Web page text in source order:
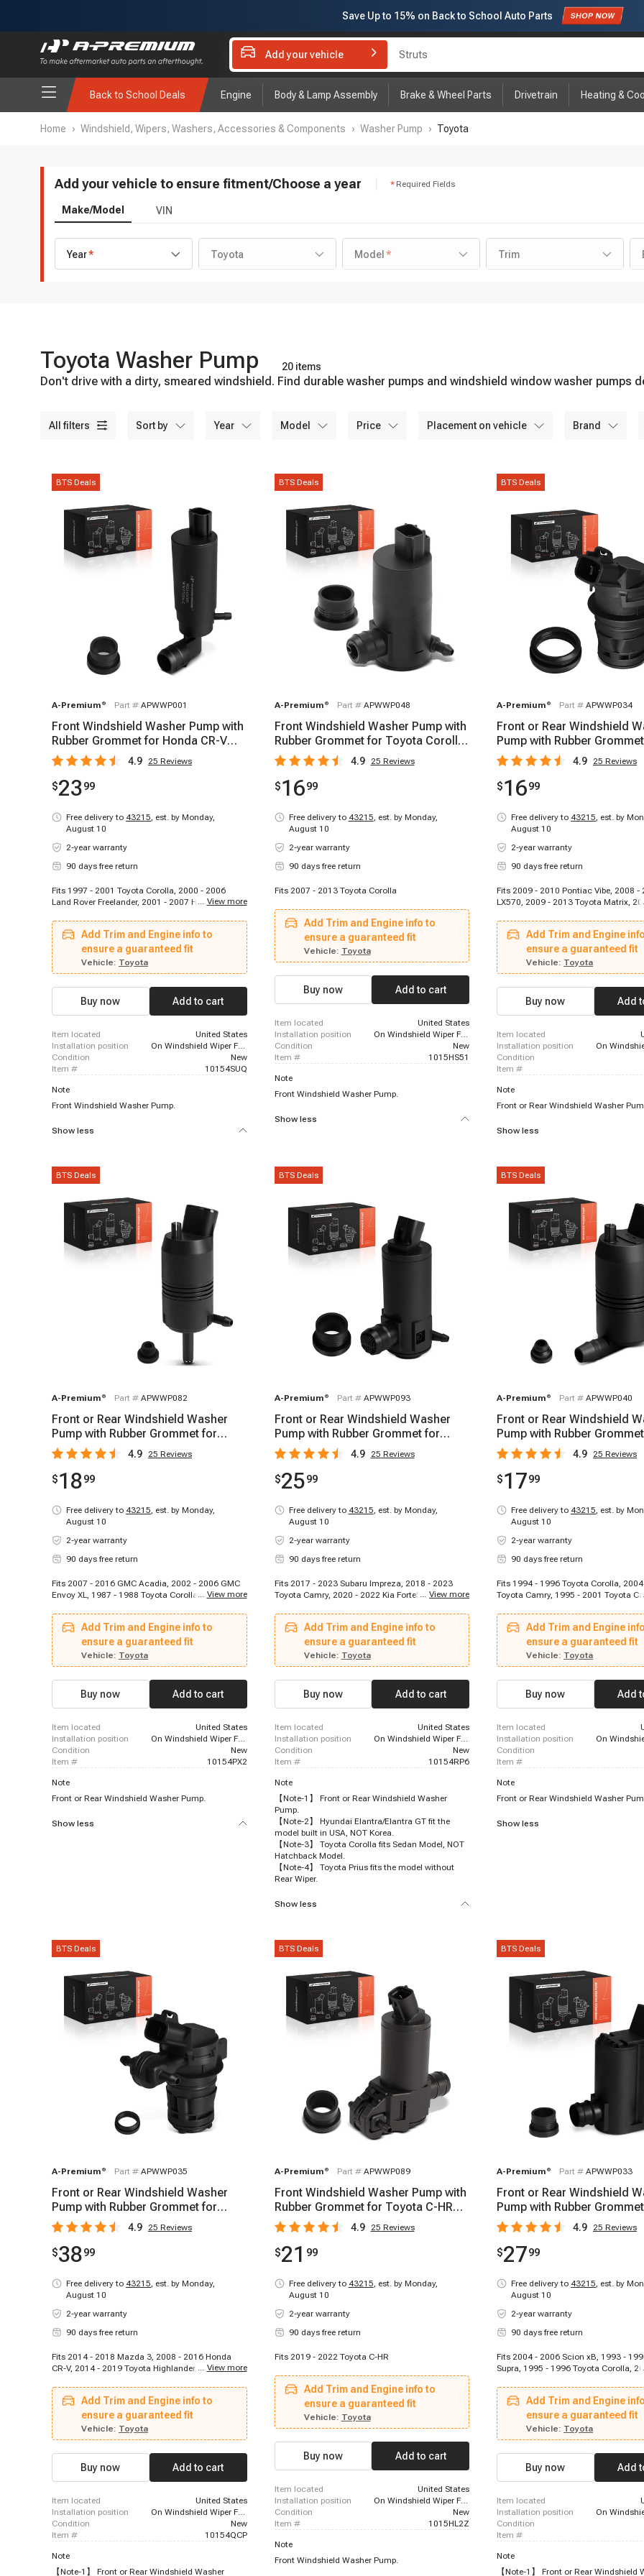
Save Up to 15% on Back to School Auto Parts
Subscribe to enjoy
Add your vehicle Brake Rotor and Pad Kit
Back to School Deals Engine Body & Lamp Assembly Brake & Wheel Parts Drivetrain Heating &
Home › Windshield, Wipers, Washers, Accessories & Components › Washer Pump › Toyota
Add your vehicle to ensure fitment/Choose a year Required Fields
Make/Model VIN
Year Toyota Model Trim
Toyota Washer Pump 20 items
Don't drive with a dirty, smeared windshield. Find durable washer pumps and windshield window washer pumps
all filters sort by year model price placement on vehicle brand
BTS Deals
A-Premium ® Part # APWWP001
Front Windshield Washer Pump with
Rubber Grommet for Honda CR-V
Civic 2001-20074.9 25 Reviews
$2399
Free delivery to 43215, est. by Monday,
August 10
2-year warranty
90 days free return
Fits 1997 - 2001 Toyota Corolla, 2000 - 2006
Land Rover Freelander, 2001 - 2007 Honda Civic,
... View more
Add Trim and Engine info to
ensure a guaranteed fit
Vehicle: Toyota
Buy now Add to cart
item located
United States
installation position
On Windshield Wiper Fluid Reservoir
condition
New
item #
10154SUQ
Note
Front Windshield Washer Pump.
Show less
BTS Deals
A-Premium ® Part # APWWP048
Front Windshield Washer Pump with
Rubber Grommet for Toyota Corolla
2007-2013
4.9 25 Reviews
$ 1699
Free delivery to 43215, est. by Monday,
August 10
2-year warranty
90 days free return
Fits 2007 - 2013 Toyota Corolla
Add Trim and Engine info to
ensure a guaranteed fit
Vehicle: Toyota
Buy now Add to cart
item located
United States
installation position
On Windshield Wiper Fluid Reservoir
condition
New
item #
1015HS51
Note
Front Windshield Washer Pump.
Show less
BTS Deals
A-Premium ® Part # APWWP034
Front or Rear Windshield
Pump with Rubber
Toyota Camry 07-17
4.9 25 Reviews
$1699
Free delivery to 43215, est. by
August 10
2-year warranty
90 days free return
Fits 2009 - 2010 Pontiac Vibe, 2008 -
LX570, 2009 - 2013 Toyota Matrix,
Toyota RAV4, 2016 - 2020 Toyota
2015 Toyota Prius Plug-In, 2012 -
Civic, 2008 - 2014 Scion xD, 2007 -
CX-7, 2016 - 2017 Lexus IS200t, 2008
Scion xB, 2004 - 2006 Lexus RX330,
2006 Lincoln Zephyr, 2010 - 2015
Add Trim and Engine
ensure a guaranteed fit
Vehicle: Toyota
Buy now Add
item located
installation position
condition
item #
Note
Front or Rear Windshield Washer
Show less
BTS Deals
A-Premium ® Part # APWWP082
Front or Rear Windshield Washer
Pump with Rubber Grommet for
Chevy GMC Cadillac
4.9 25 Reviews
$1899
Free delivery to 43215, est. by Monday,
August 10
2-year warranty
90 days free return
Fits 2007 - 2016 GMC Acadia, 2002 - 2006 GMC
Envoy XL, 1987 - 1988 Toyota Corolla, 1991 -
Suburban, 1992 - 1996 Oldsmobile 88, 1985 -
1992 GMC Safari, 2000 - 2006 GMC Yukon XL
1500, 1995 - 1995 Chevrolet Lumina Van, 1991 -
1996 Buick Park Avenue, 1993 - 2005 GMC Safari,
1991 - 1991 Oldsmobile Delta 88, 2004 - 2005
2004 - 2007 Buick Rainier, 2003 - 2006 Cadillac
Escalade ESV, 2000 - 2006 GMC Yukon XL 2500,
Oldsmobile Custom Cruiser
... View more
Add Trim and Engine info to
ensure a guaranteed fit
Vehicle: Toyota
Buy now Add to cart
item located
United States
installation position
On Windshield Wiper Fluid Reservoir
condition
New
item #
10154PX2
Note
Front or Rear Windshield Washer Pump.
Show less
BTS Deals
A-Premium ® Part # APWWP093
Front or Rear Windshield Washer
Pump with Rubber Grommet for
Toyota Camry Corolla
4.9 25 Reviews
$2599
Free delivery to 43215, est. by Monday,
August 10
2-year warranty
90 days free return
Fits 2017 - 2023 Subaru Impreza, 2018 - 2023
Toyota Camry, 2020 - 2022 Kia Forte5, 2017 -
Tundra, 2016 - 2018 Toyota Prius, 2016 - 2023
Toyota Tacoma, 2019 - 2022 Toyota Avalon,
2017 - 2020 Hyundai Elantra GT, 2019 - 2023
Lexus ES350, 2015 - 2023 Hyundai Sonata, 2021
- 2023 Lexus ES250, 2016 - 2020 Kia Optima,
2023 Toyota Corolla, 2018 - 2022 Kia Stinger,
2019 - 2022 Kia Forte, 2019 - 2022 Subaru Ascent
... View more
Add Trim and Engine info to
ensure a guaranteed fit
Vehicle: Toyota
Buy now Add to cart
item located
United States
installation position
On Windshield Wiper Fluid Reservoir
condition
New
item #
10154RP6
Note
【Note-1】 Front or Rear Windshield Washer
Pump.
【Note-2】 Hyundai Elantra/Elantra GT fit the
model built in USA, NOT Korea.
【Note-3】 Toyota Corolla fits Sedan Model, NOT
Hatchback Model.
【Note-4】 Toyota Prius fits the model without
Rear Wiper.
Show less
BTS Deals
A-Premium ® Part # APWWP040
Front or Rear Windshield
Pump with Rubber
Toyota Camry Corolla
4.9 25 Reviews
$1799
Free delivery to 43215, est. by
August 10
2-year warranty
90 days free return
Fits 1994 - 1996 Toyota Corolla,
Toyota Camry, 1995 - 2001 Toyota
1995 - 2004 Toyota Tacoma, 1994 -
Corolla, 1997 - 1997 Toyota Corolla,
Toyota Corolla, 1994 - 1994 Geo
2012 Toyota Avalon, 1995 - 1996
1995 - 1996 Toyota Camry, 1998 -
2002 Toyota Corolla, 1995 - 2006
Add Trim and Engine
ensure a guaranteed fit
Vehicle: Toyota
Buy now Add
item located
installation position
condition
item #
Note
Front or Rear Windshield Washer
Show less
BTS Deals
A-Premium ® Part # APWWP035
Front or Rear Windshield Washer
Pump with Rubber Grommet for
Honda CR-V Toyota
4.9 25 Reviews
$3899
Free delivery to 43215, est. by Monday,
August 10
2-year warranty
90 days free return
Fits 2014 - 2018 Mazda 3, 2008 - 2016 Honda
CR-V, 2014 - 2019 Toyota Highlander, 2012 - 2015
2017 Honda Odyssey, 2010 - 2013 Mazda 3
Sport, 2010 - 2013 Mazda 3, 2016 - 2023 Mazda
CX-9, 2016 - 2022 Honda HR-V, 2015 - 2020
Honda Fit, 2013 - 2023 Mazda CX-5, 2014 - 2019
Kia Soul, 2015 - 2019 Kia Soul EV, 2007 - 2018
2015 - 2017 Lexus NX200t, 2012 - 2015 Honda
Crosstour
... View more
Add Trim and Engine info to
ensure a guaranteed fit
Vehicle: Toyota
Buy now Add to cart
item located
United States
installation position
On Windshield Wiper Fluid Reservoir
condition
New
item #
10154QCP
Note
【Note-1】 Front or Rear Windshield Washer
BTS Deals
A-Premium ® Part # APWWP089
Front Windshield Washer Pump with
Rubber Grommet for Toyota C-HR
2019-2022
4.9 25 Reviews
$21 99
Free delivery to 43215, est. by Monday,
August 10
2-year warranty
90 days free return
Fits 2019 - 2022 Toyota C-HR
Add Trim and Engine info to
ensure a guaranteed fit
Vehicle: Toyota
Buy now Add to cart
item located
United States
installation position
On Windshield Wiper Fluid Reservoir
condition
New
item #
1015HL2Z
Note
Front Windshield Washer Pump.
BTS Deals
A-Premium ® Part # APWWP033
Front or Rear Windshield
Pump with Rubber
Toyota Corolla 1993
4.9 25 Reviews
$2799
Free delivery to 43215, est. by
August 10
2-year warranty
90 days free return
Fits 2004 - 2006 Scion xB, 1993 -
Supra, 1995 - 1996 Toyota Corolla,
1999 - 2003 Lexus RX300, 1995 -
Supra, 2002 - 2005 Lexus IS300, 1995
Toyota Previa, 1993 - 1993 Toyota
1993 Toyota Corolla, 2004 - 2006
Add Trim and Engine
ensure a guaranteed fit
Vehicle: Toyota
Buy now Add
item located
installation position
condition
item #
Note
【Note-1】 Front or Rear Windshield